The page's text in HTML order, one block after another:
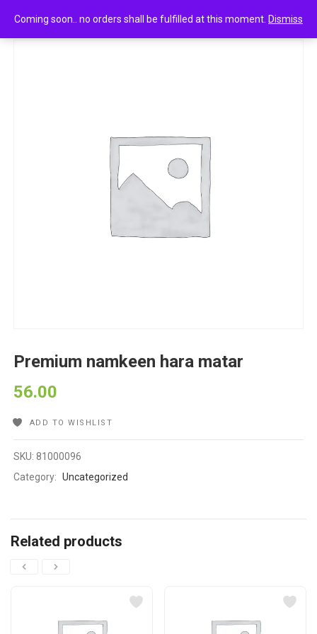
Coming soon.. no orders shall be fulfilled at this moment. Dismiss
Premium namkeen hara matar
Premium namkeen hara matar
56.00
ADD TO WISHLIST
SKU:81000096
Category: Uncategorized
Related products